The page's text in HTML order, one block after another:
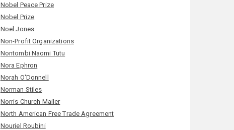
Nobel Peace Prize
Nobel Prize
Noel Jones
Non-Profit Organizations
Nontombi Naomi Tutu
Nora Ephron
Norah O'Donnell
Norman Stiles
Norris Church Mailer
North American Free Trade Agreement
Nouriel Roubini